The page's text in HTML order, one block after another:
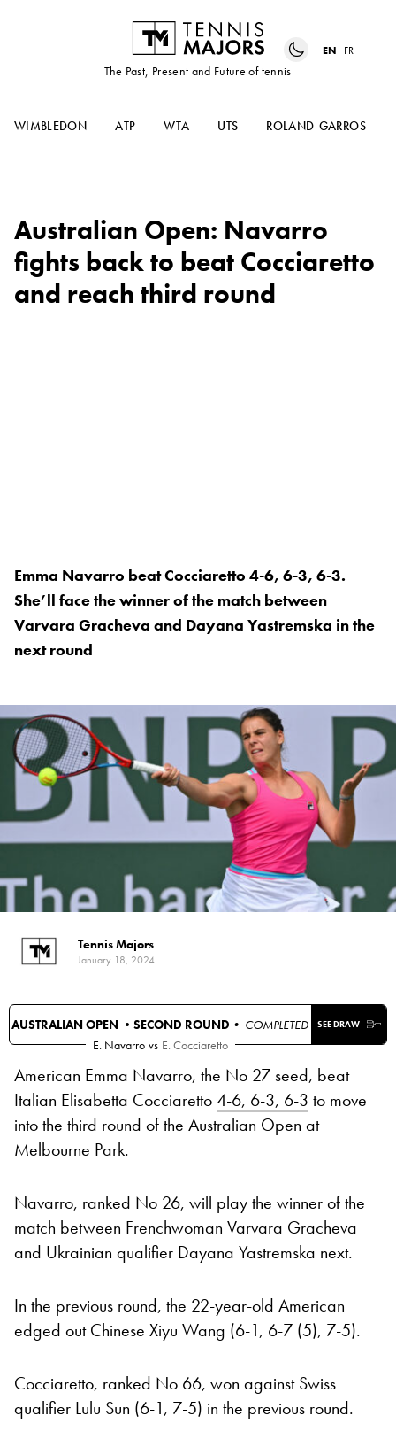
The Past, Present and Future of tennis
EN FR
WIMBLEDON ATP WTA UTS ROLAND-GARROS
Australian Open: Navarro
fights back to beat Cocciaretto
and reach third round
Emma Navarro beat Cocciaretto 4-6, 6-3, 6-3.
She’ll face the winner of the match between
Varvara Gracheva and Dayana Yastremska in the
next round
Tennis Majors
January 18, 2024
AUSTRALIAN OPEN •SECOND ROUND • COMPLETED SEE DRAW
E. Navarro vs E. Cocciaretto
American Emma Navarro, the No 27 seed, beat
Italian Elisabetta Cocciaretto4-6, 6-3, 6-3 to move
into the third round of the Australian Open at
Melbourne Park.
Navarro, ranked No 26, will play the winner of the
match between Frenchwoman Varvara Gracheva
and Ukrainian qualifier Dayana Yastremska next.
In the previous round, the 22-year-old American
edged out Chinese Xiyu Wang (6-1, 6-7 (5), 7-5).
Cocciaretto, ranked No 66, won against Swiss
qualifier Lulu Sun (6-1, 7-5) in the previous round.